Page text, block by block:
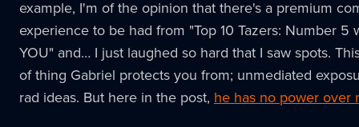
example, I'm of the opinion that there's a premium
experience to be had from "Top 10 Tazers: Number 5
YOU" and… I just laughed so hard that I saw spots.
of thing Gabriel protects you from; unmediated
rad ideas. But here in the post, he has no power over